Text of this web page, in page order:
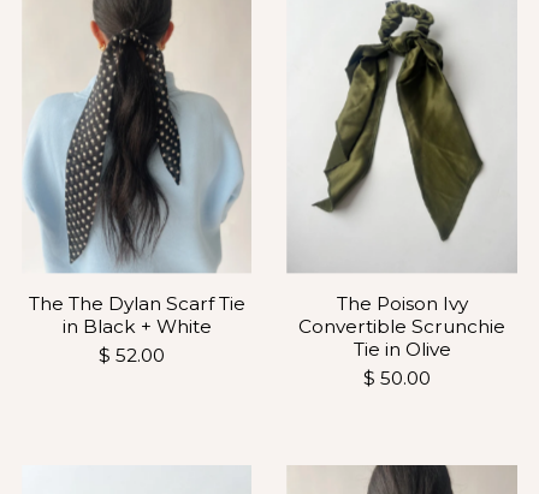
The The Dylan Scarf Tie
in Black + White
$ 52.00
The Poison Ivy
Convertible Scrunchie
Tie in Olive
$ 50.00